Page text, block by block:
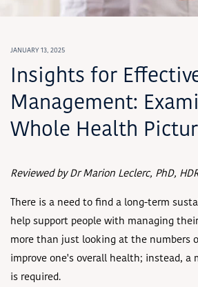
JANUARY 13, 2025
Insights for
Management:
Whole Health
Reviewed by Dr Marion Leclerc, PhD,
There is a need to find a long-term
help support people with managing
more than just looking at the numbers
improve one's overall health; instead, a
is required.